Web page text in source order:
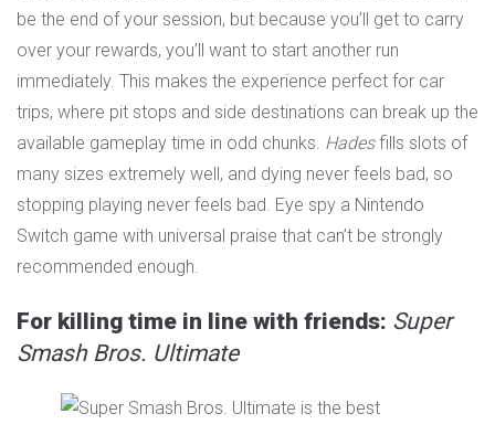
be the end of your session, but because you’ll get to carry
over your rewards, you’ll want to start another run
immediately. This makes the experience perfect for car
trips, where pit stops and side destinations can break up the
available gameplay time in odd chunks. Hadesfills slots of
many sizes extremely well, and dying never feels bad, so
stopping playing never feels bad. Eye spy a Nintendo
Switch game with universal praise that can’t be strongly
recommended enough.
For killing time in line with friends: Super
Smash Bros. Ultimate